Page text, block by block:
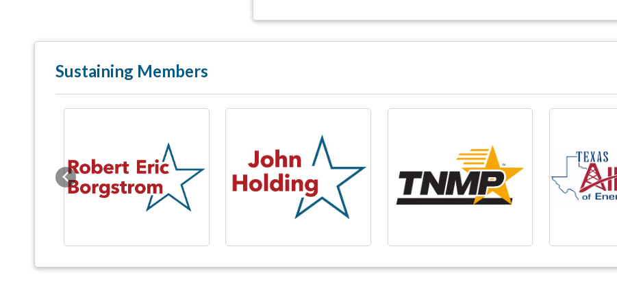
Sustaining Members
Previous